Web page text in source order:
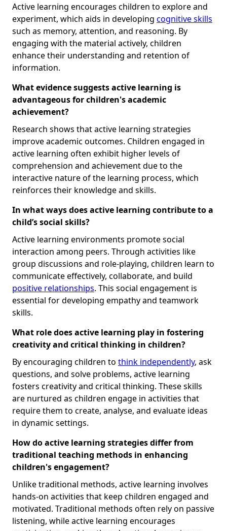
Active learning encourages children to explore and
experiment, which aids in developing cognitive skills
such as memory, attention, and reasoning. By
engaging with the material actively, children
enhance their understanding and retention of
information.
What evidence suggests active learning is
advantageous for children's academic
achievement?
Research shows that active learning strategies
improve academic outcomes. Children engaged in
active learning often exhibit higher levels of
comprehension and achievement due to the
interactive nature of the learning process, which
reinforces their knowledge and skills.
In what ways does active learning contribute to a
child’s social skills?
Active learning environments promote social
interaction among peers. Through activities like
group discussions and role-playing, children learn to
communicate effectively, collaborate, and build
positive relationships. This social engagement is
essential for developing empathy and teamwork
skills.
What role does active learning play in fostering
creativity and critical thinking in children?
By encouraging children to think independently, ask
questions, and solve problems, active learning
fosters creativity and critical thinking. These skills
are nurtured as children engage in activities that
require them to create, analyse, and evaluate ideas
in dynamic settings.
How do active learning strategies differ from
traditional teaching methods in enhancing
children's engagement?
Unlike traditional methods, active learning involves
hands-on activities that keep children engaged and
motivated. Traditional methods often rely on passive
listening, while active learning encourages